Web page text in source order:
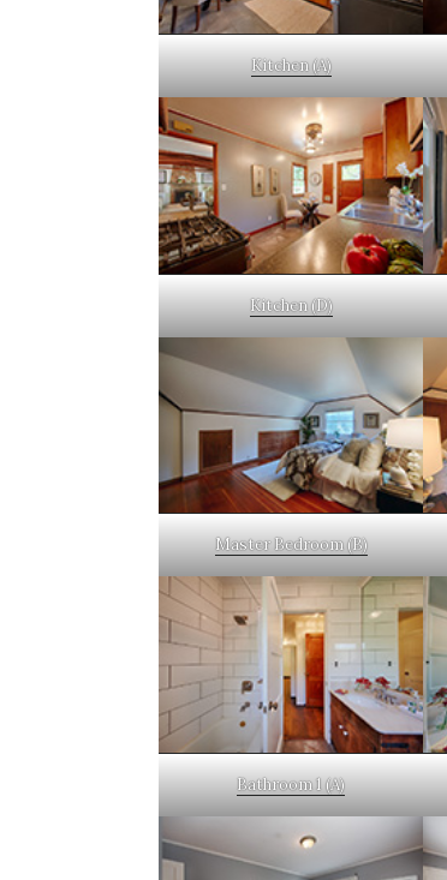
Kitchen (A)
Kitchen (D)
Master Bedroom (B)
Bathroom 1 (A)